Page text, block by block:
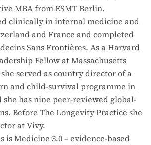
MBA from ESMT Berlin.
clinically in internal medicine and
and France and completed
Sans Frontières. As a Harvard
Fellow at Massachusetts
served as country director of a
and child-survival programme in
she has nine peer-reviewed global-
Before The Longevity Practice she
at Vivy.
is Medicine 3.0 – evidence-based